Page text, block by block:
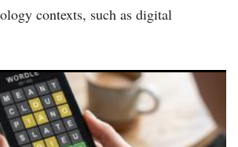
contexts, such as digital
on May 28 2026 Brings Golf-Themed
Player Discussions Worldwide